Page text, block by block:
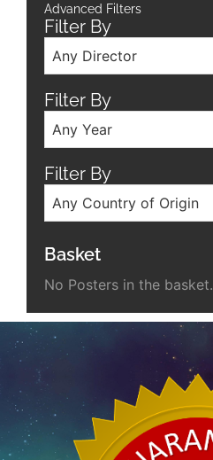
Advanced Filters
Filter By
Any Director
Filter By
Any Year
Filter By
Any Country of Origin
Basket
No Posters in the basket.